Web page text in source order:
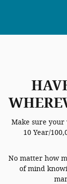
Make sure your
10 Year/
No matter how
of mind